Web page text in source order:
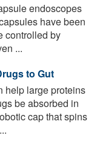
endoscopes
have been
controlled by
...
to Gut
help large proteins
be absorbed in
cap that spins